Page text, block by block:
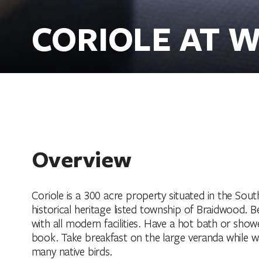
CORIOLE AT
Overview
Coriole is a 300 acre property situated in the
historical heritage listed township of Braidwood.
with all modern facilities. Have a hot bath or
book. Take breakfast on the large veranda while
many native birds.